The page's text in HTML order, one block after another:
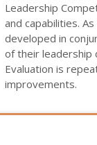
Leadership
and capabilities.
developed in
of their leadership
Evaluation is
improvements.